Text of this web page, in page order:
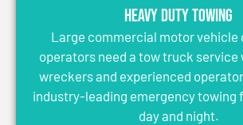
Heavy Duty Towing
Large commercial motor vehicle
operators need a tow truck service
wreckers and experienced
industry-leading emergency towing
day and night.